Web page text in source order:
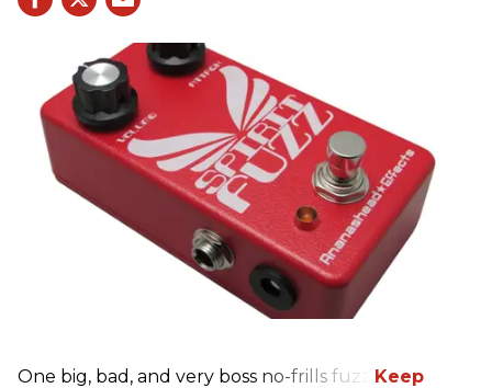
One big, bad, and very boss no-frills fuzz.